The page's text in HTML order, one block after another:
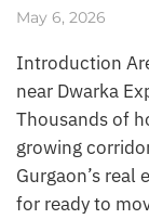
May 6, 2026
Introduction
near Dwarka
Thousands of
growing
Gurgaon’s real
for ready to